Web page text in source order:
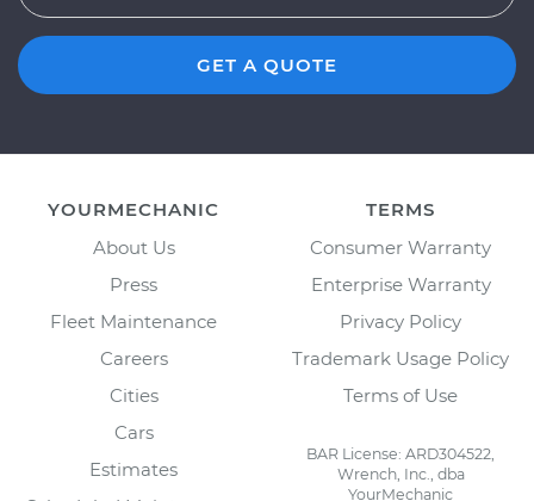
GET A QUOTE
YOURMECHANIC
About Us
Press
Fleet Maintenance
Careers
Cities
Cars
Estimates
TERMS
Consumer Warranty
Enterprise Warranty
Privacy Policy
Trademark Usage Policy
Terms of Use
BAR License: ARD304522,
Wrench, Inc., dba
YourMechanic